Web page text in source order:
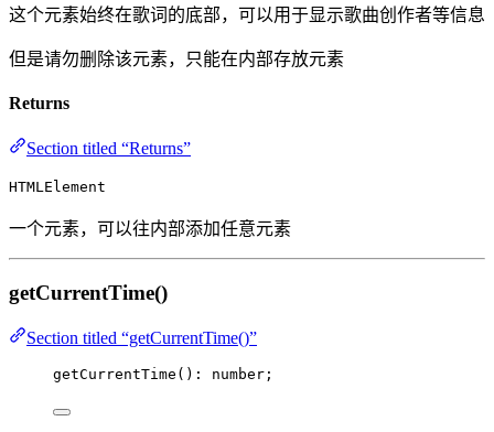
这个元素始终在歌词的底部，可以用于显示歌曲创作者等信息
但是请勿删除该元素，只能在内部存放元素
Returns
Section titled “Returns”
HTMLElement
一个元素，可以往内部添加任意元素
getCurrentTime()
Section titled “getCurrentTime()”
getCurrentTime (): number;